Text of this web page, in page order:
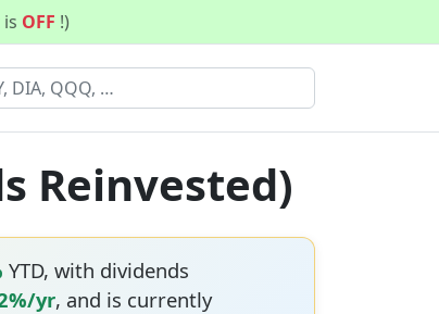
OFF !)
Reinvested)
YTD, with dividends
yr, and is currently